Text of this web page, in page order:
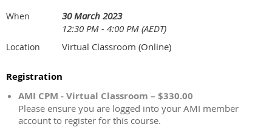
When
30 March 2023
12:30 PM - 4:00 PM (AEDT)
Location Virtual Classroom (Online)
Registration
AMI CPM - Virtual Classroom – $330.00
Please ensure you are logged into your AMI member
account to register for this course.